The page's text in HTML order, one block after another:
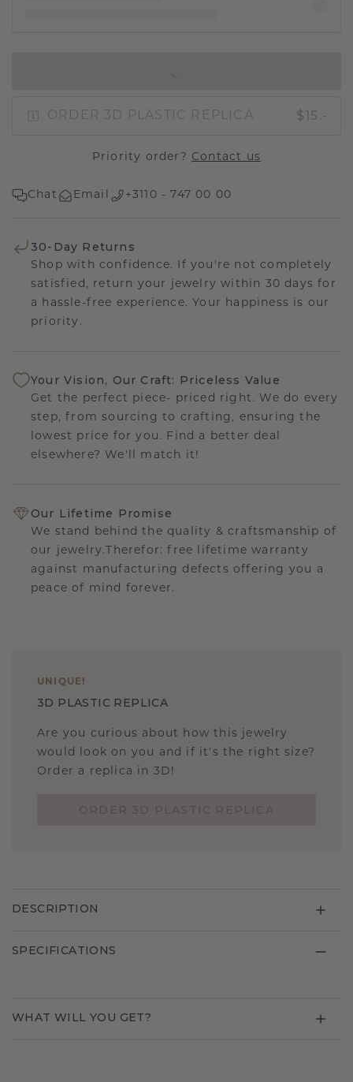
ORDER 3D PLASTIC REPLICA $15.-
Priority order? Contact us
Chat Email +3110 - 747 00 00
30-Day Returns
Shop with confidence. If you're not completely
satisfied, return your jewelry within 30 days for
a hassle-free experience. Your happiness is our
priority.
Your Vision, Our Craft: Priceless Value
Get the perfect piece- priced right. We do every
step, from sourcing to crafting, ensuring the
lowest price for you. Find a better deal
elsewhere? We'll match it!
Our Lifetime Promise
We stand behind the quality & craftsmanship of
our jewelry.Therefor: free lifetime warranty
against manufacturing defects offering you a
peace of mind forever.
UNIQUE !
3D PLASTIC REPLICA
Are you curious about how this jewelry
would look on you and if it's the right size?
Order a replica in 3D!
DESCRIPTION
SPECIFICATIONS
WHAT WILL YOU GET?